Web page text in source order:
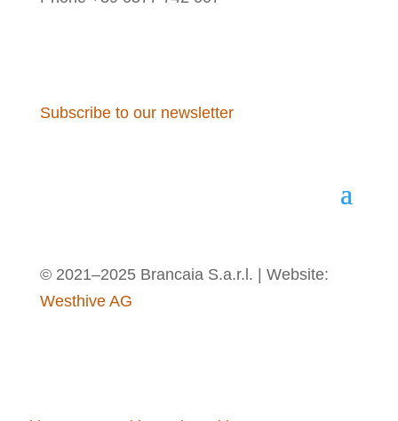
Subscribe to our newsletter
© 2021–2025 Brancaia S.a.r.l. | Website:
Westhive AG